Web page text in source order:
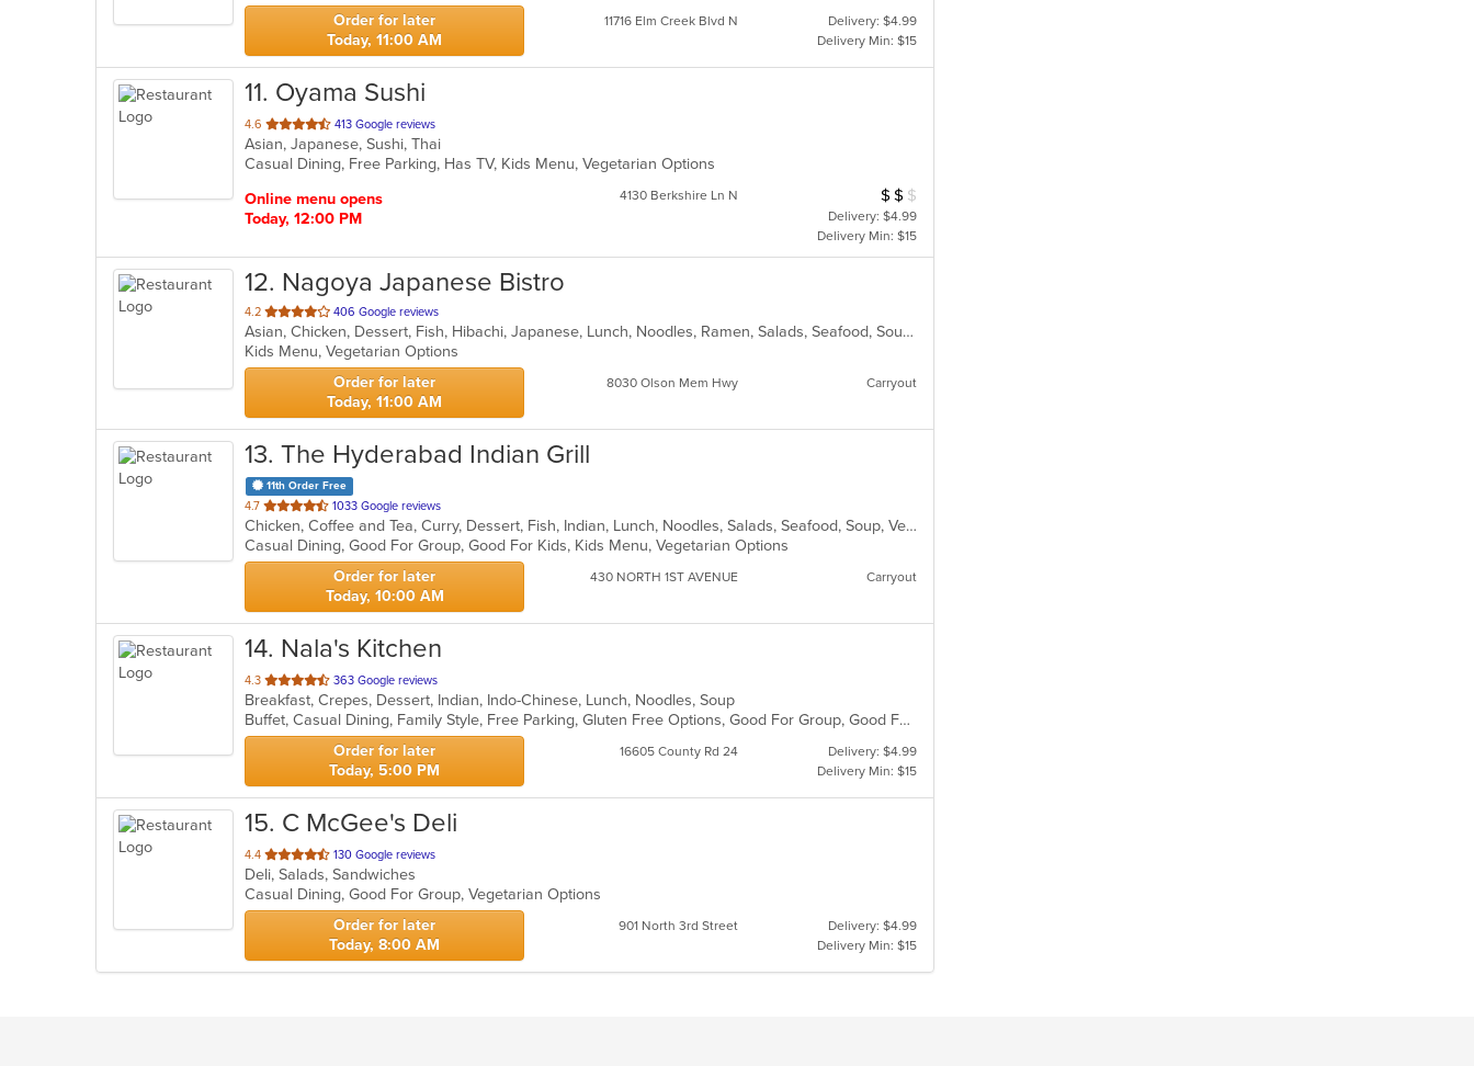
stars.
Order for later
Today, 11:00 AM
11716 Elm Creek Blvd N
Delivery: $4.99
Delivery Min: $15
11. Oyama Sushi
4.6 out
of
5
413 Google reviews
Asian, Japanese, Sushi, Thai
Casual Dining, Free Parking, Has TV, Kids Menu, Vegetarian Options
Online menu opens
Today, 12:00 PM
4130 Berkshire Ln N Average Item Cost: $11
$ $ $
Delivery: $4.99
Delivery Min: $15
12. Nagoya Japanese Bistro
4.2 out
of
5
stars.
406 Google reviews
Asian, Chicken, Dessert, Fish, Hibachi, Japanese, Lunch, Noodles, Ramen, Salads, Seafood, Soup, Steak, Sushi, Vegetarian
Kids Menu, Vegetarian Options
Order for later
Today, 11:00 AM
8030 Olson Mem Hwy Carryout
13. The Hyderabad Indian Grill
11th Order Free
4.7 out
of
5
stars.
1033 Google reviews
Chicken, Coffee and Tea, Curry, Dessert, Fish, Indian, Lunch, Noodles, Salads, Seafood, Soup, Vegetarian
Casual Dining, Good For Group, Good For Kids, Kids Menu, Vegetarian Options
Order for later
Today, 10:00 AM
430 NORTH 1ST AVENUE Carryout
14. Nala's Kitchen
4.3 out
of
5
stars.
363 Google reviews
Breakfast, Crepes, Dessert, Indian, Indo-Chinese, Lunch, Noodles, Soup
Buffet, Casual Dining, Family Style, Free Parking, Gluten Free Options, Good For Group, Good For Kids, Healthy Options, Nice View, Offers Senior Discount, Vegan Options, Vegetarian Options
Order for later
Today, 5:00 PM
16605 County Rd 24
Delivery: $4.99
Delivery Min: $15
15. C McGee's Deli
4.4 out
of
5
stars.
130 Google reviews
Deli, Salads, Sandwiches
Casual Dining, Good For Group, Vegetarian Options
Order for later
Today, 8:00 AM
901 North 3rd Street
Delivery: $4.99
Delivery Min: $15